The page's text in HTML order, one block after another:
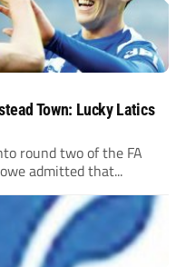
Town: Lucky Latics
round two of the FA
admitted that...